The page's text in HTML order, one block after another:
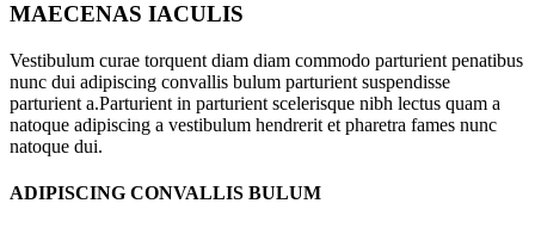
MAECENAS IACULIS
Vestibulum curae torquent diam diam commodo parturient penatibus
nunc dui adipiscing convallis bulum parturient suspendisse
parturient a.Parturient in parturient scelerisque nibh lectus quam a
natoque adipiscing a vestibulum hendrerit et pharetra fames nunc
natoque dui.
ADIPISCING CONVALLIS BULUM